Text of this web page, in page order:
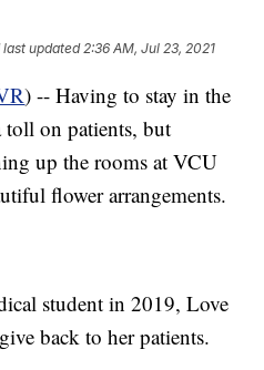
last updated 2:36 AM, Jul 23, 2021
) -- Having to stay in the
toll on patients, but
up the rooms at VCU
flower arrangements.
student in 2019, Love
back to her patients.